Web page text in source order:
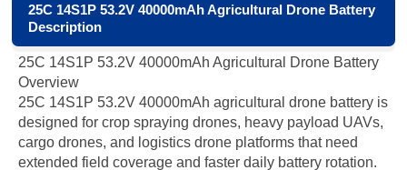
25C 14S1P 53.2V 40000mAh Agricultural Drone Battery
Description
25C 14S1P 53.2V 40000mAh Agricultural Drone Battery
Overview
25C 14S1P 53.2V 40000mAh agricultural drone battery is
designed for crop spraying drones, heavy payload UAVs,
cargo drones, and logistics drone platforms that need
extended field coverage and faster daily battery rotation.